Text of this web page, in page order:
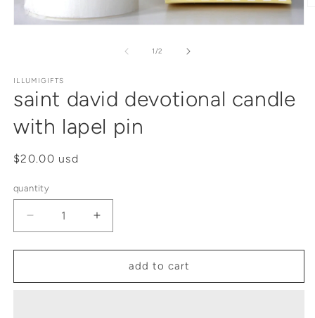
1/of
2
ILLUMIGIFTS
saint david devotional candle
with lapel pin
regular
$20.00 usd
quantity
decrease
quantity
for
david
increase
quantity
for
david
add to cart